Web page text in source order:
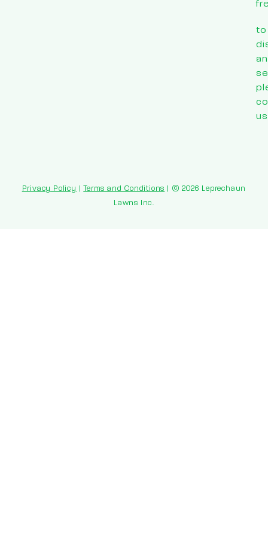
to
Privacy Policy |Terms and Conditions | © 2026 Leprechaun
Lawns Inc.